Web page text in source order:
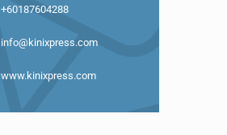
+60187604288
info@kinixpress.com
www.kinixpress.com